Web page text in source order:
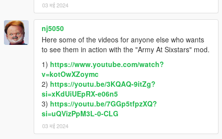
03 मई 2024
nj5050
Here some of the videos for anyone else who wants
to see them in action with the "Army At Sixstars" mod.
1) https://www.youtube.com/watch?
v=kotOwXZoymc
2) https://youtu.be/3KQAQ-9itZg?
si=xKdUiUEpRX-e06n5
3) https://youtu.be/7GGp5tfpzXQ?
si=uQVizPpM3L-0-CLG
03 मई 2024